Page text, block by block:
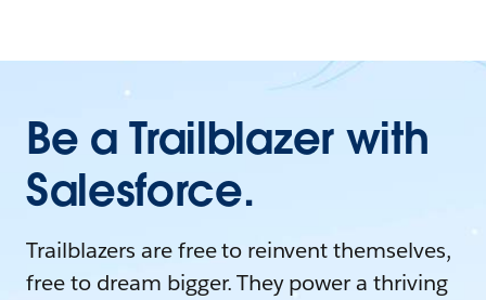
Be a Trailblazer with
Salesforce.
Trailblazers are free to reinvent themselves,
free to dream bigger. They power a thriving